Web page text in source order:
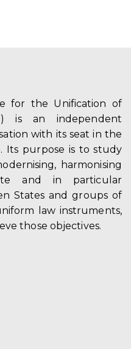
for the Unification of
is an independent
with its seat in the
Its purpose is to study
harmonising
and in particular
States and groups of
law instruments,
those objectives.